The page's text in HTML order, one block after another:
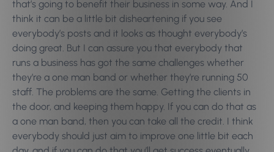
that’s going to benefit their business in some way. And I
think it can be a little bit disheartening if you see
everybody’s posts and it looks as thought everybody’s
doing great. But I can assure you that everybody that
runs a business has got the same challenges whether
they’re a one man band or whether they’re running 50
staff. The problems are the same. Getting the clients in
the door, and keeping them happy. If you can do that as
a one man band, then you can take all the credit. I think
everybody should just aim to improve one little bit each